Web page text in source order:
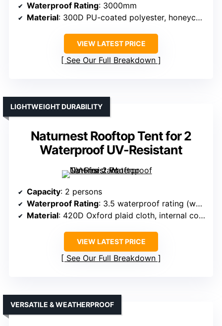
Waterproof Rating: 3000mm
Material: 300D PU-coated polyester, honeycomb aluminum floor
VIEW LATEST PRICE
See Our Full Breakdown
Naturnest Rooftop Tent for 2
Waterproof UV-Resistant
LIGHTWEIGHT DURABILITY
Capacity: 2 persons
Waterproof Rating: 3.5 waterproof rating (water pressure)
Material: 420D Oxford plaid cloth, internal coating
VIEW LATEST PRICE
See Our Full Breakdown
VERSATILE & WEATHERPROOF